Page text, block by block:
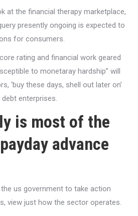
at the financial therapy marketplace,
presently ongoing is expected to
for consumers.
rating and financial work geared
to monetaray hardship” will
‘buy these days, shell out later on’
enterprises.
is most of the
advance
us government to take action
view just how the sector operates.